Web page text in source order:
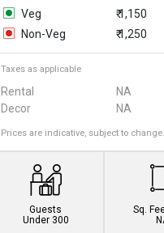
Veg
₹ 1,150
Non-Veg
₹ 1,250
Taxes as applicable
Rental
NA
Decor
NA
Prices are indicative, subject to change.
Guests
Under 300
Sq.